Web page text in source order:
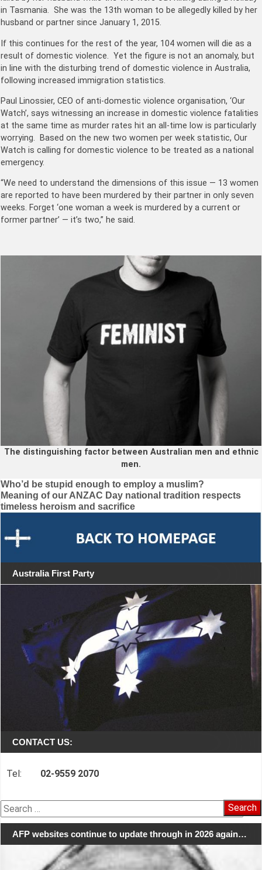
in Tasmania. She was the 13th woman to be allegedly killed by her
husband or partner since January 1, 2015.
If this continues for the rest of the year, 104 women will die as a
result of domestic violence. Yet the figure is not an anomaly, but
in line with the disturbing trend of domestic violence in Australia,
following increased immigration statistics.
Paul Linossier, CEO of anti-domestic violence organisation, ‘Our
Watch’, says witnessing an increase in domestic violence fatalities
at the same time as murder rates hit an all-time low is particularly
worrying. Based on the new two women per week statistic, Our
Watch is calling for domestic violence to be treated as a national
emergency.
“We need to understand the dimensions of this issue — 13 women
are reported to have been murdered by their partner in only seven
weeks. Forget ‘one woman a week is murdered by a current or
former partner’ — it’s two,” he said.
The distinguishing factor between Australian men and ethnic
men.
Post
navigation
Who’d be stupid enough to employ a muslim?
Meaning of our ANZAC Day national tradition respects
timeless heroism and sacrifice
Australia First Party
CONTACT US:
Tel: 02-9559 2070
Search
for:
AFP websites continue to update through in 2026 again…